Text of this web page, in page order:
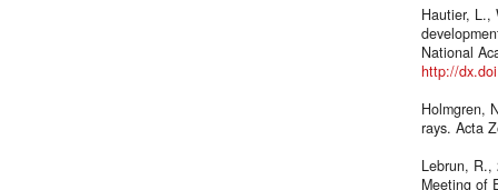
Hautier, L.,
National
http://
Holmgren,
rays. Acta
Lebrun, R.,
Meeting of